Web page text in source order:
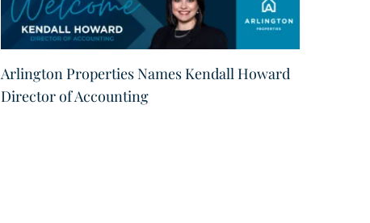
Arlington Properties Names Kendall Howard
Director of Accounting